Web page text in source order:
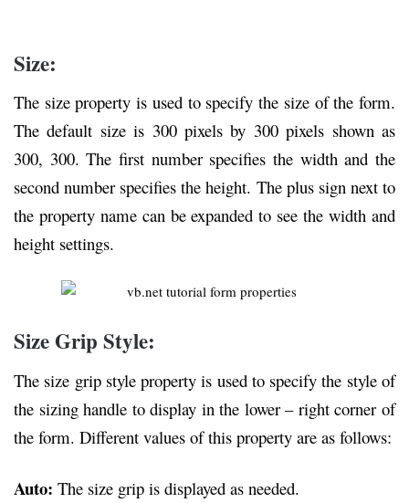
Size:
The size property is used to specify the size of the form.
The default size is 300 pixels by 300 pixels shown as
300, 300. The first number specifies the width and the
second number specifies the height. The plus sign next to
the property name can be expanded to see the width and
height settings.
Size Grip Style:
The size grip style property is used to specify the style of
the sizing handle to display in the lower – right corner of
the form. Different values of this property are as follows:
Auto: The size grip is displayed as needed.